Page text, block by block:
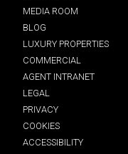
MEDIA ROOM
BLOG
LUXURY PROPERTIES
COMMERCIAL
AGENT INTRANET
LEGAL
PRIVACY
COOKIES
ACCESSIBILITY